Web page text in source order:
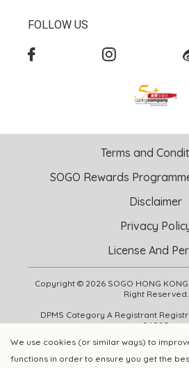
ADD TO CART
We use cookies (or similar ways) to
functions in order to ensure you get the
FOLLOW US
Copyright © 2026 SOGO HONG KONG
Right Reserved.
DPMS Category A Registrant
04905
Terms and
SOGO Rewards
Disclaimer
Privacy
License And